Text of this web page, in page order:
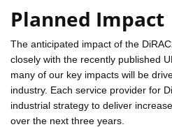
Planned Impact
The anticipated impact of the
closely with the recently published
many of our key impacts will be
industry. Each service provider for
industrial strategy to deliver
over the next three years.